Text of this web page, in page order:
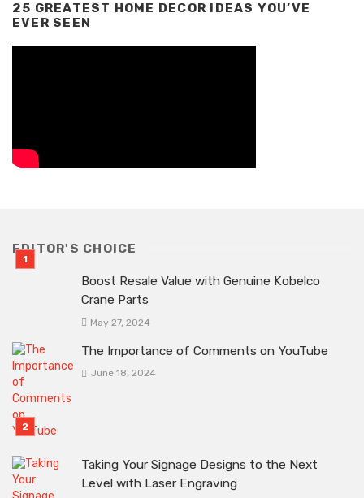
25 GREATEST HOME DECOR IDEAS YOU’VE
EVER SEEN
EDITOR'S CHOICE
Boost Resale Value with Genuine Kobelco
Crane Parts
May 27, 2024
The Importance of Comments on YouTube
June 18, 2024
Taking Your Signage Designs to the Next
Level with Laser Engraving